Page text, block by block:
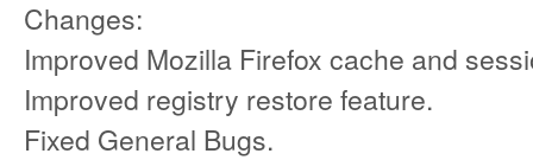
Changes:
Improved Mozilla Firefox cache and
Improved registry restore feature.
Fixed General Bugs.